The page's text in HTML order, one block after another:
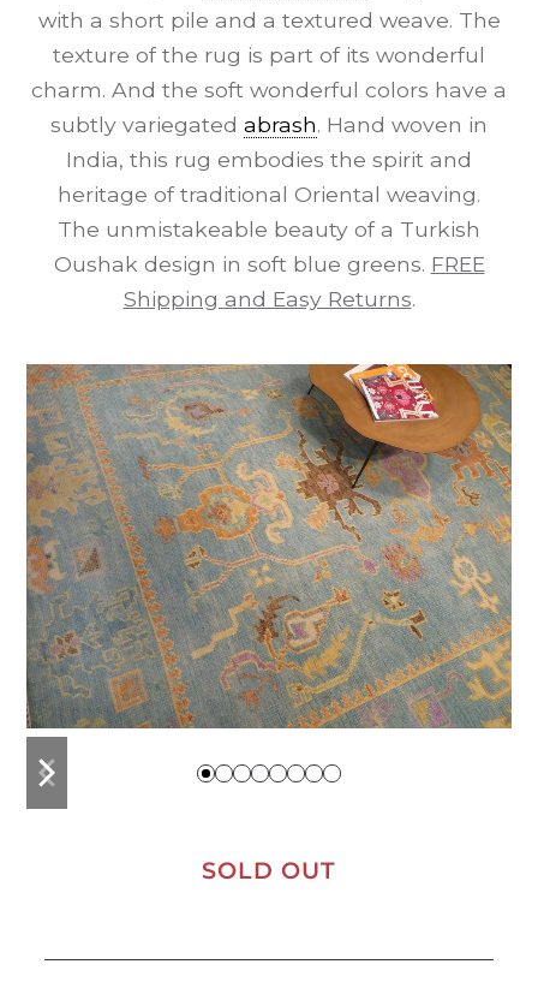
with a short pile and a textured weave. The
texture of the rug is part of its wonderful
charm. And the soft wonderful colors have a
subtly variegated abrash. Hand woven in
India, this rug embodies the spirit and
heritage of traditional Oriental weaving.
The unmistakeable beauty of a Turkish
Oushak design in soft blue greens. FREE
Shipping and Easy Returns.
previous
slide
next
slide
SOLD OUT